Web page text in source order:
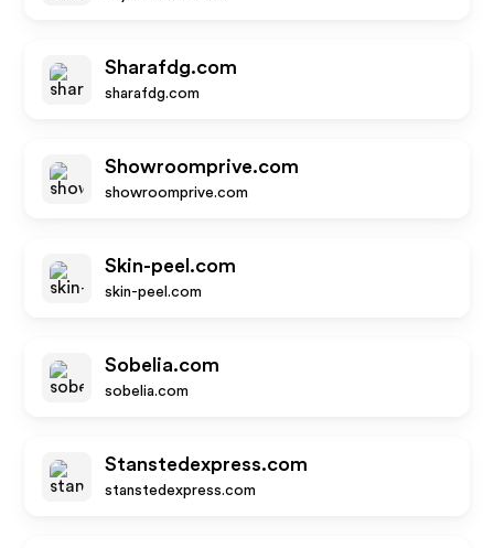
Sharafdg.com
sharafdg.com
Showroomprive.com
showroomprive.com
Skin-peel.com
skin-peel.com
Sobelia.com
sobelia.com
Stanstedexpress.com
stanstedexpress.com